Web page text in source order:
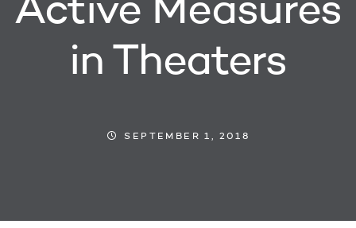
Active Measures
in Theaters
SEPTEMBER 1, 2018